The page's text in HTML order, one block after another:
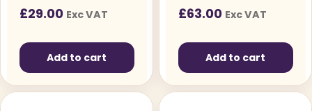
£29.00 Exc VAT
Add to cart
£63.00 Exc VAT
Add to cart